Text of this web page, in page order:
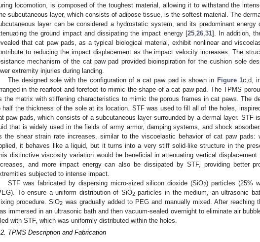
locomotion, is composed of the toughest material, allowing it to withstand the
subcutaneous layer, which consists of adipose tissue, is the softest material. The
layer can be considered a hydrostatic system, and its predominant energy
the ground impact and dissipating the impact energy [25, 26, 31]. In addition,
that cat paw pads, as a typical biological material, exhibit nonlinear and
to reducing the impact displacement as the impact velocity increases. The
mechanism of the cat paw pad provided bioinspiration for the cushion sole
extremity injuries during landing.
The designed sole with the configuration of a cat paw pad is shown in Figure 1c,d,
in the rearfoot and forefoot to mimic the shape of a cat paw pad. The TPMS
the matrix with stiffening characteristics to mimic the porous frames in cat paws. The
half the thickness of the sole at its location. STF was used to fill all of the holes,
paw pads, which consists of a subcutaneous layer surrounded by a dermal layer. STF
that is widely used in the fields of army armor, damping systems, and shock
the shear strain rate increases, similar to the viscoelastic behavior of cat paw pads:
it behaves like a liquid, but it turns into a very stiff solid-like structure in the
distinctive viscosity variation would be beneficial in attenuating vertical
and more impact energy can also be dissipated by STF, providing better
subjected to intense impact.
STF was fabricated by dispersing micro-sized silicon dioxide (SiO2) particles (25%
To ensure a uniform distribution of SiO2particles in the medium, an ultrasonic
procedure. SiO2 was gradually added to PEG and manually mixed. After reaching
immersed in an ultrasonic bath and then vacuum-sealed overnight to eliminate air
with STF, which was uniformly distributed within the holes.
TPMS Description and Fabrication